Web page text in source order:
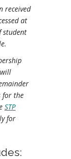
received
at
student
for the
STP
for